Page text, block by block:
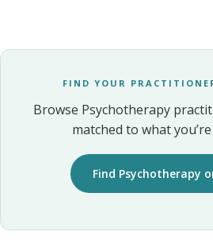
FIND YOUR
Browse Psychotherapy
matched to what
Find Psychotherapy